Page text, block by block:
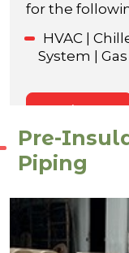
for the
HVAC |
System |
Enquire Now
Pre-
Piping